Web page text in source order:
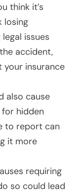
think it’s
losing
issues
accident,
insurance
also cause
for hidden
to report can
it more
requiring
so could lead